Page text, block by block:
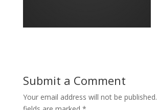
Submit a Comment
Your email address will not be published.